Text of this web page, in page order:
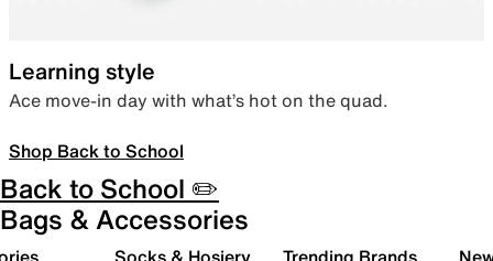
Learning style
Ace move-in day with what’s hot on the quad.
Shop Back to School
Back to School ✏️
Bags & Accessories